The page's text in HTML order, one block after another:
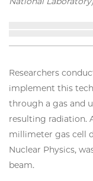
Researchers
implement this
through a gas and
resulting radiation.
millimeter gas cell
Nuclear Physics,
beam.